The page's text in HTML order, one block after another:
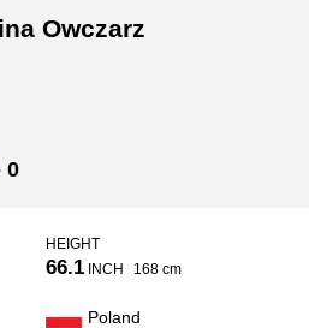
Owczarz
0
HEIGHT
66.1 INCH 168 cm
Poland